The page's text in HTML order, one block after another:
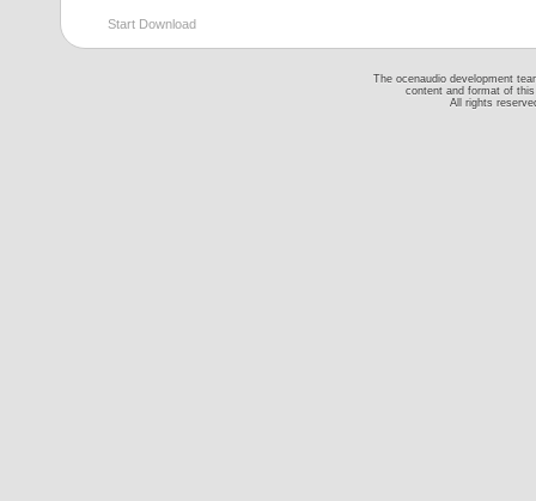
Start Download
The ocenaudio development
content and format of
All rights